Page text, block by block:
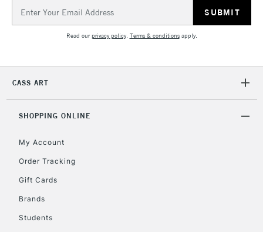
Address
Read ourprivacy policy. Terms & conditionsapply.
CASS ART
SHOPPING ONLINE
My Account
Order Tracking
Gift Cards
Brands
Students